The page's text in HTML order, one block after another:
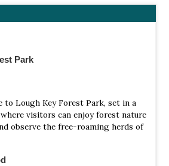
Park
to Lough Key Forest Park, set in a
visitors can enjoy forest nature
observe the free-roaming herds of